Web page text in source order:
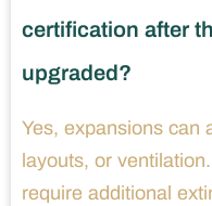
certification after
upgraded?
Yes, expansions can
layouts, or
require additional